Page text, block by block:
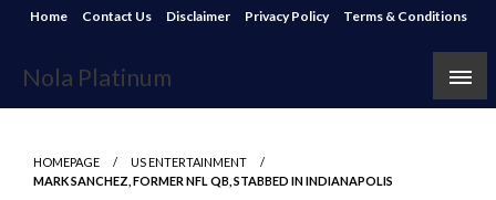
Skip
content
Home Contact Us Disclaimer Privacy Policy Terms & Conditions
Nola Platinum
HOMEPAGE
US ENTERTAINMENT
MARK SANCHEZ, FORMER NFL QB, STABBED IN INDIANAPOLIS